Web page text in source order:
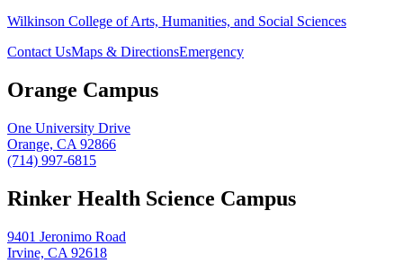
Wilkinson College of Arts, Humanities, and Social Sciences
Contact UsMaps & DirectionsEmergency
Orange Campus
One University Drive
Orange, CA 92866
(714) 997-6815
Rinker Health Science Campus
9401 Jeronimo Road
Irvine, CA 92618